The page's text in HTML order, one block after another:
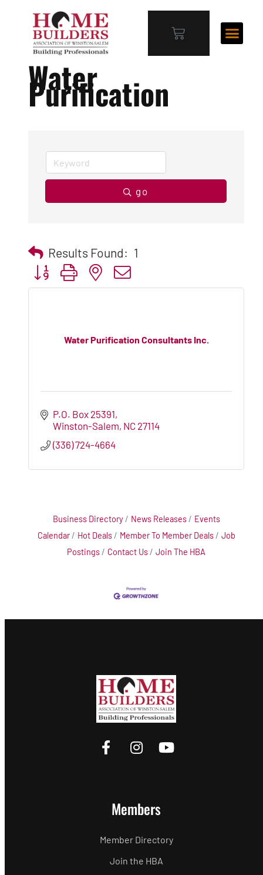
Water
Purification
go
Results Found: 1
Button group with nested dropdown
Water Purification Consultants Inc.
P.O. Box 25391
Winston-Salem NC 27114
(336) 724-4664
Business Directory News Releases
Events
Calendar
Hot Deals Member To Member Deals
Job
Postings
Contact Us Join The HBA
Members
Member Directory
Join the HBA